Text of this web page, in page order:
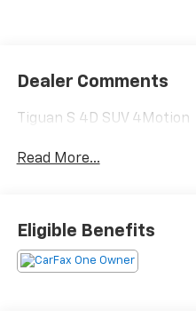
Dealer Comments
Tiguan S 4D SUV 4Motion
Read More...
Eligible Benefits